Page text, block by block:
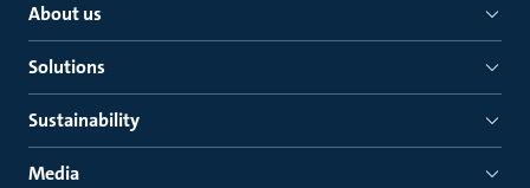
About us
Solutions
Sustainability
Media